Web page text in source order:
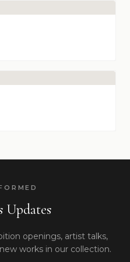
Updates
openings, artist talks,
works in our collection.